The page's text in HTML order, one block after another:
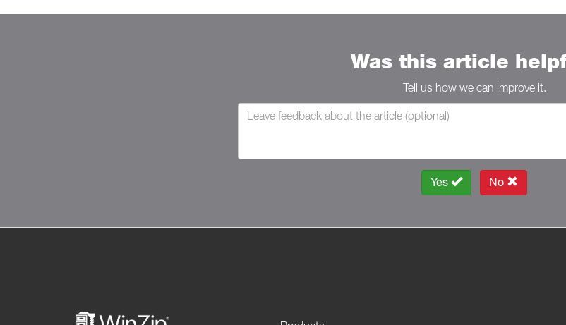
Was this article
Tell us how we can improve it.
Yes No